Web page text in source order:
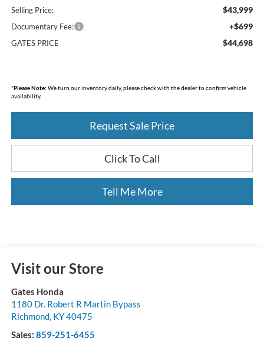
Selling Price: $43,999
Documentary Fee: +$699
GATES PRICE $44,698
*Please Note: We turn our inventory daily, please check with the dealer to confirm vehicle
availability.
Request Sale Price
Click To Call
Tell Me More
Visit our Store
Gates Honda
1180 Dr. Robert R Martin Bypass
Richmond, KY40475
Sales: 859-251-6455